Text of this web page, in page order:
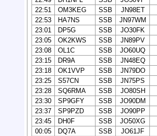
22:51
OM3KEG SSB
JN98ET
22:53
HA7NS SSB
JN97WM
23:01
DP5G SSB
JO30FK
23:05
OK2KWS SSB
JN89PV
23:08
OL1C SSB
JO60UQ
23:15
DR9A SSB
JN48EQ
23:18
OK1VVP SSB
JN79DO
23:25
S57CN SSB
JN75PS
23:28
SQ6RMA SSB
JO80SH
23:30
SP9GFY SSB
JO90DM
23:37
SP9PZD SSB
JO90PP
23:45
DH0F SSB
JO50XG
00:05
DQ7A SSB
JO61JF